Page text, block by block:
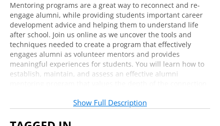
Mentoring programs are a great way to reconnect and re-
engage alumni, while providing students important career
development advice and helping them to understand life
after school. Join us online as we uncover the tools and
techniques needed to create a program that effectively
engages alumni as volunteer mentors and provides
meaningful experiences for students. You will learn how to
establish, maintain, and assess an effective alumni
strategies for how to engage and secure faculty and campus
Show Full Description